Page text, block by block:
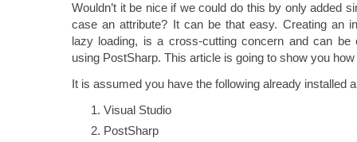
Wouldn’t it be nice if we could do this by only added
case an attribute? It can be that easy. Creating an
lazy loading, is a cross-cutting concern and can be
using PostSharp. This article is going to show you
It is assumed you have the following already installed
Visual Studio
PostSharp